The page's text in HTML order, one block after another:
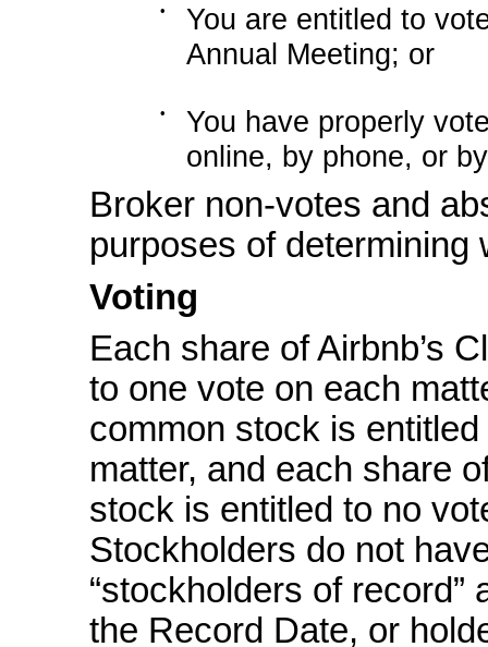
•
You are entitled to
Annual Meeting; or
•
You have properly
online, by phone, or
Broker non-votes and
purposes of determining
Voting
Each share of Airbnb’s
to one vote on each
common stock is
matter, and each share
stock is entitled to no
Stockholders do not
“stockholders of
the Record Date, or